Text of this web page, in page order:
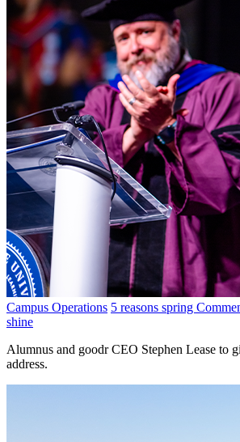
Campus Operations 5 reasons spring
shine
Alumnus and goodr CEO Stephen Lease to
address.